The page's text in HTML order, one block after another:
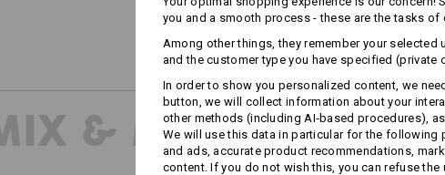
& MATCH
you and a smooth process - these are the tasks of
Among other things, they remember your
and the customer type you have specified (private
In order to show you personalized content, we
button, we will collect information about your
other methods (including AI‑based procedures),
We will use this data in particular for the
and ads, accurate product recommendations,
content. If you do not wish this, you can refuse